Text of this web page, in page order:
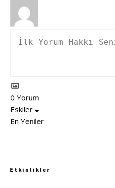
0 Yorum
Eskiler
En Yeniler
Etkinlikler